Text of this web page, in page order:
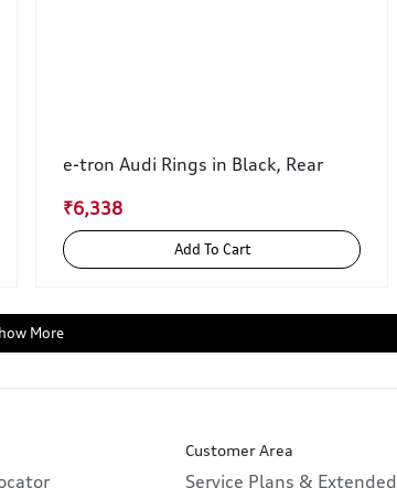
e-tron Audi Rings in Black, Rear
₹6,338
Add To Cart
More
Customer Area
Service Plans & Extended